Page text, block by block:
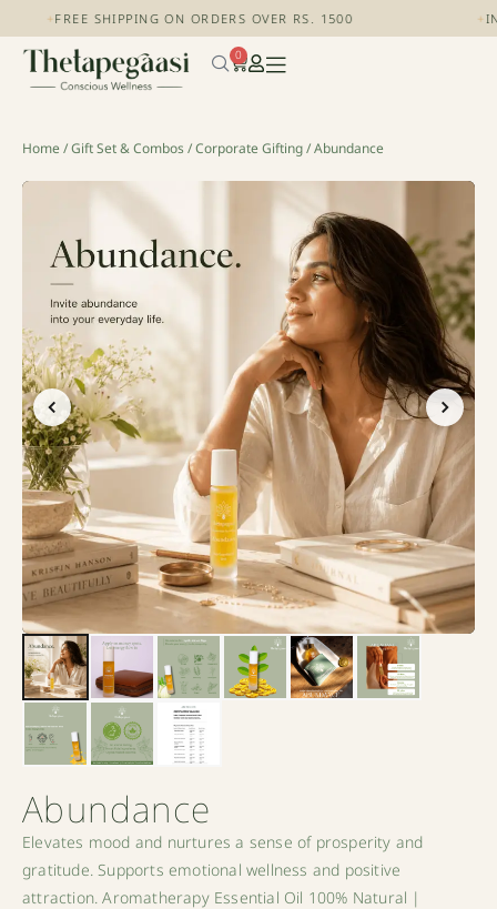
FREE SHIPPING ON ORDERS OVER RS. 1500
0
Home /Gift Set & Combos /Corporate Gifting/ Abundance
Abundance
Elevates mood and nurtures a sense of prosperity and
gratitude. Supports emotional wellness and positive
attraction. Aromatherapy Essential Oil 100% Natural |